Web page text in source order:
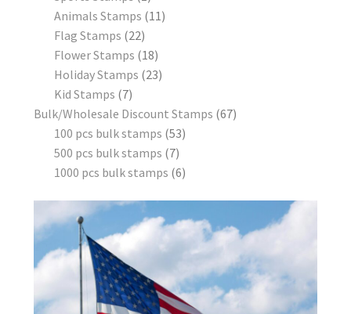
Animals Stamps 11
Flag Stamps 22
Flower Stamps 18
Holiday Stamps 23
Kid Stamps 7
Bulk/Wholesale Discount Stamps 67
100 pcs bulk stamps 53
500 pcs bulk stamps 7
1000 pcs bulk stamps 6